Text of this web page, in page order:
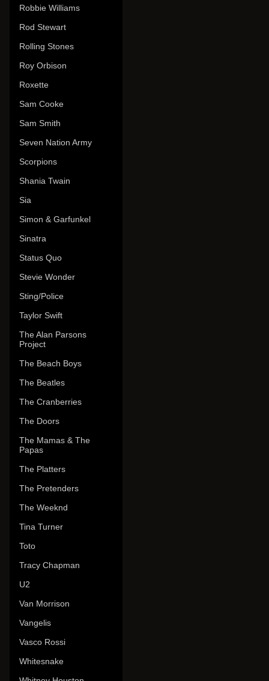
Robbie Williams
Rod Stewart
Rolling Stones
Roy Orbison
Roxette
Sam Cooke
Sam Smith
Seven Nation Army
Scorpions
Shania Twain
Sia
Simon & Garfunkel
Sinatra
Status Quo
Stevie Wonder
Sting/Police
Taylor Swift
The Alan Parsons
Project
The Beach Boys
The Beatles
The Cranberries
The Doors
The Mamas & The
Papas
The Platters
The Pretenders
The Weeknd
Tina Turner
Toto
Tracy Chapman
U2
Van Morrison
Vangelis
Vasco Rossi
Whitesnake